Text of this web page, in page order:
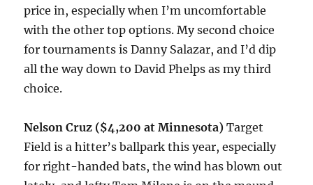
price in, especially when I’m uncomfortable
with the other top options. My second choice
for tournaments is Danny Salazar, and I’d dip
all the way down to David Phelps as my third
choice.
Nelson Cruz ($4,200 at Minnesota) Target
Field is a hitter’s ballpark this year, especially
for right-handed bats, the wind has blown out